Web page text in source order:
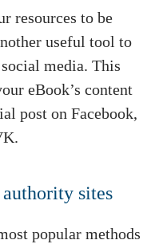
resources to be
useful tool to
media. This
eBook’s content
post on Facebook,
sites
popular methods